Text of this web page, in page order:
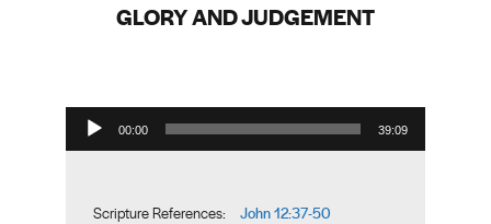
GLORY AND JUDGEMENT
Audio Player
00:00 39:09
Scripture References: John 12:37-50